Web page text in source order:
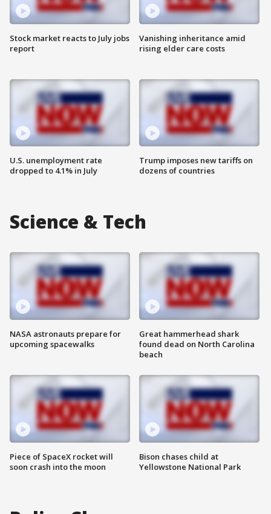
Stock market reacts to July jobs
report
U.S. unemployment rate
dropped to 4.1% in July
Vanishing inheritance amid
rising elder care costs
Trump imposes new tariffs on
dozens of countries
Science & Tech
NASA astronauts prepare for
upcoming spacewalks
Piece of SpaceX rocket will
soon crash into the moon
Great hammerhead shark
found dead on North Carolina
beach
Bison chases child at
Yellowstone National Park